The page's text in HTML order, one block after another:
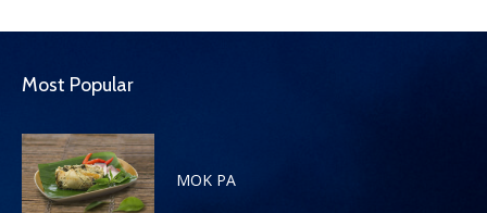
Most Popular
MOK PA